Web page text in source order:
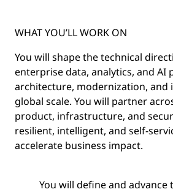
WHAT YOU’LL WORK ON
You will shape the technical
enterprise data, analytics, and AI
architecture, modernization, and
global scale. You will partner
product, infrastructure, and
resilient, intelligent, and self-
accelerate business impact.
You will define and